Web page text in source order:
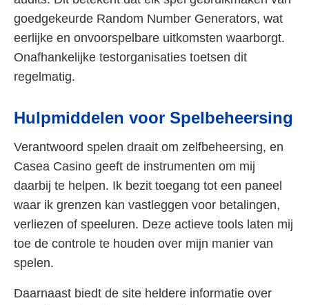
goedgekeurde Random Number Generators, wat
eerlijke en onvoorspelbare uitkomsten waarborgt.
Onafhankelijke testorganisaties toetsen dit
regelmatig.
Hulpmiddelen voor Spelbeheersing
Verantwoord spelen draait om zelfbeheersing, en
Casea Casino geeft de instrumenten om mij
daarbij te helpen. Ik bezit toegang tot een paneel
waar ik grenzen kan vastleggen voor betalingen,
verliezen of speeluren. Deze actieve tools laten mij
toe de controle te houden over mijn manier van
spelen.
Daarnaast biedt de site heldere informatie over